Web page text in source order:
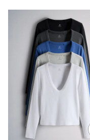
Shop All
Essentials
Shackets
Graphics Shop
Trending: Next
Guinness
Winter Sun
THE SET
Coats
Gum Boots
Multipacks